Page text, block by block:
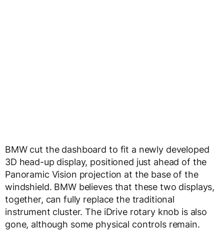
BMW cut the dashboard to fit a newly developed
3D head-up display, positioned just ahead of the
Panoramic Vision projection at the base of the
windshield. BMW believes that these two displays,
together, can fully replace the traditional
instrument cluster. The iDrive rotary knob is also
gone, although some physical controls remain.